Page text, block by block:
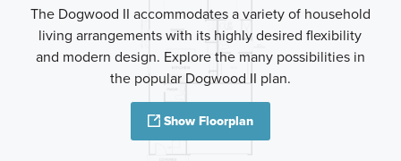
The Dogwood II accommodates a variety of household
living arrangements with its highly desired flexibility
and modern design. Explore the many possibilities in
the popular Dogwood II plan.
Show Floorplan